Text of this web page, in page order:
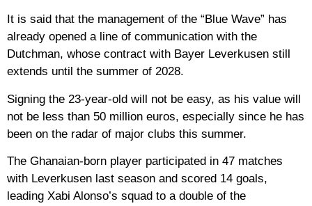
It is said that the management of the “Blue Wave” has
already opened a line of communication with the
Dutchman, whose contract with Bayer Leverkusen still
extends until the summer of 2028.
Signing the 23-year-old will not be easy, as his value will
not be less than 50 million euros, especially since he has
been on the radar of major clubs this summer.
The Ghanaian-born player participated in 47 matches
with Leverkusen last season and scored 14 goals,
leading Xabi Alonso’s squad to a double of the